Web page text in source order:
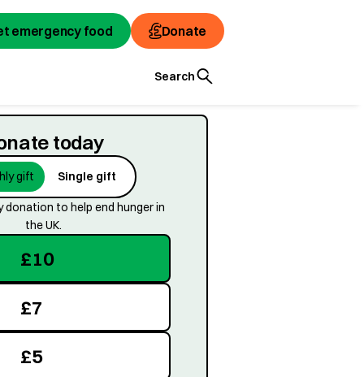
emergency food Donate
Search
emergency food Donate
today
gift Single gift
donation to help end hunger in
the UK.
£10
£7
£5